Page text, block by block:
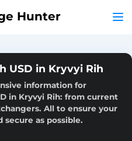
Hunter
USD in Kryvyi Rih
information for
in Kryvyi Rih: from current
All to ensure your
secure as possible.